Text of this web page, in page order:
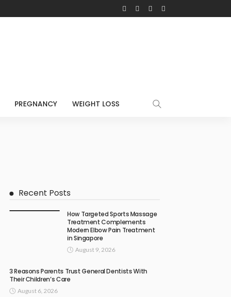
PREGNANCY WEIGHT LOSS
Recent Posts
How Targeted Sports Massage
Treatment Complements
Modern Elbow Pain Treatment
in Singapore
August 9, 2026
3 Reasons Parents Trust General Dentists With
Their Children’s Care
August 6, 2026